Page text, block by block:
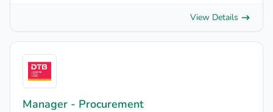
View Details
Manager - Procurement